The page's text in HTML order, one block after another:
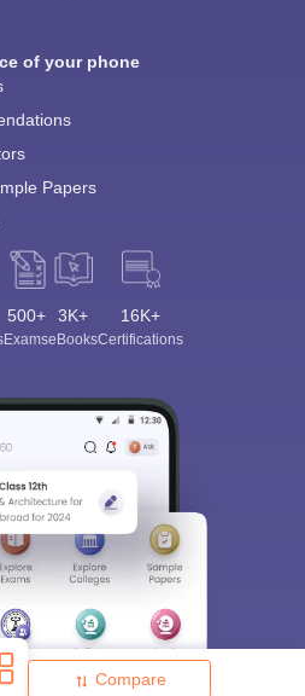
Compare
of your phone
Papers
500+
Exams
3K+
eBooks
16K+
Certifications